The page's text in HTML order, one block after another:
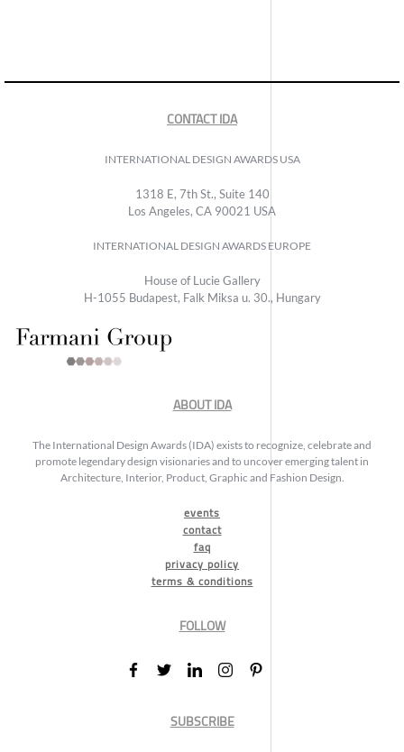
CONTACT IDA
INTERNATIONAL DESIGN AWARDS USA
1318 E, 7th St., Suite 140
Los Angeles, CA 90021 USA
INTERNATIONAL DESIGN AWARDS EUROPE
House of Lucie Gallery
H-1055 Budapest, Falk Miksa u. 30., Hungary
ABOUT IDA
The International Design Awards (IDA) exists to recognize, celebrate and
promote legendary design visionaries and to uncover emerging talent in
Architecture, Interior, Product, Graphic and Fashion Design.
events
contact
faq
privacy policy
terms & conditions
FOLLOW
SUBSCRIBE